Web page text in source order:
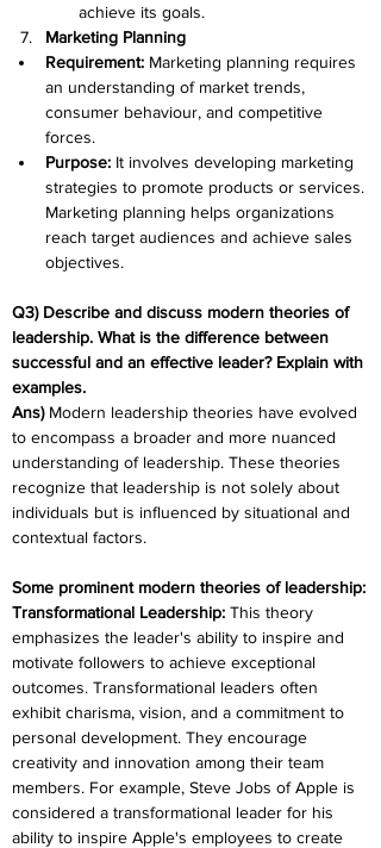
achieve its goals.
Marketing Planning
Requirement: Marketing planning requires
an understanding of market trends,
consumer behaviour, and competitive
forces.
Purpose: It involves developing marketing
strategies to promote products or services.
Marketing planning helps organizations
reach target audiences and achieve sales
objectives.
Q3) Describe and discuss modern theories of
leadership. What is the difference between
successful and an effective leader? Explain with
examples.
Ans) Modern leadership theories have evolved
to encompass a broader and more nuanced
understanding of leadership. These theories
recognize that leadership is not solely about
individuals but is influenced by situational and
contextual factors.
Some prominent modern theories of leadership:
Transformational Leadership: This theory
emphasizes the leader's ability to inspire and
motivate followers to achieve exceptional
outcomes. Transformational leaders often
exhibit charisma, vision, and a commitment to
personal development. They encourage
creativity and innovation among their team
members. For example, Steve Jobs of Apple is
considered a transformational leader for his
ability to inspire Apple's employees to create